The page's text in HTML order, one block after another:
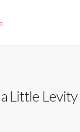
Little Levity